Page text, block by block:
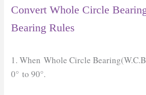
Convert Whole Circle
Bearing Rules
1. When Whole Circle
0° to 90°.